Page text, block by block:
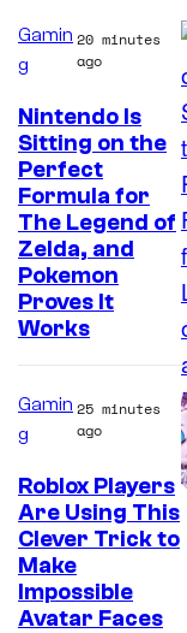
Gamin
g
20 minutes
ago
Nintendo Is
Sitting on the
Perfect
Formula for
The Legend of
Zelda, and
Pokemon
Proves It
Works
Gamin
g
25 minutes
ago
Roblox Players
Are Using This
Clever Trick to
Make
Impossible
Avatar Faces